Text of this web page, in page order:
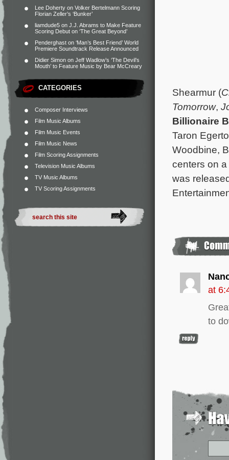
Lee Doherty on Volker Bertelmann Scoring
Florian Zeller’s ‘Bunker’
liamdude5 on J.J. Abrams to Make Feature
Scoring Debut on ‘The Great Beyond’
Penderghast on ‘Man’s Best Friend’ World
Premiere Soundtrack Release Announced
Didier Simon on Jeff Wadlow’s ‘The Devil’s
Mouth’ to Feature Music by Bear McCreary
CATEGORIES
Composer Interviews
Film Music Albums
Film Music Events
Film Music News
Film Scoring Assignments
Television Music Albums
TV Music Albums
TV Scoring Assignments
Shearmur (
Tomorrow,
Billionaire
Taron
Woodbine,
centers on
was
at
to